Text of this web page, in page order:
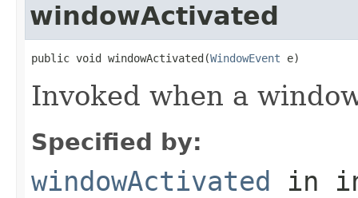
windowActivated
public void windowActivated(WindowEvent e)
Invoked when a
Specified by:
windowActivated in